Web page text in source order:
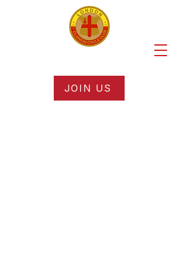
JOIN US